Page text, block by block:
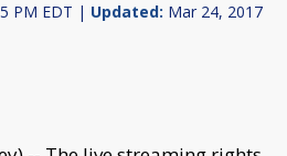
PM EDT | Updated: Mar 24, 2017